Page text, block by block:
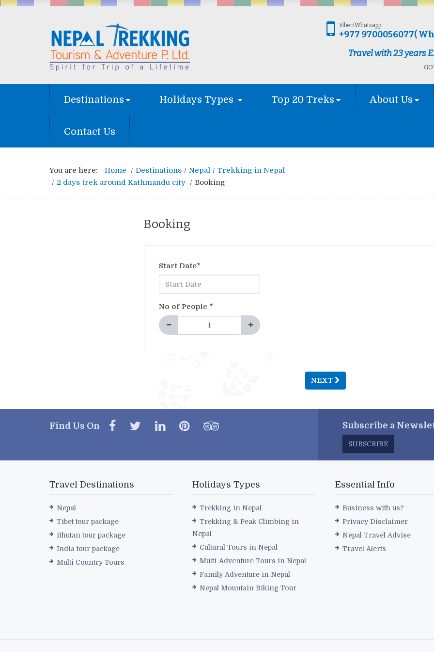
Viber/Whatsapp
+977 9700056077(
Travel with 23 years
Destinations Holidays Types Top 20 Treks About Us
Contact Us
You are here: Home Destinations Nepal
Trekking in Nepal
2 days trek around Kathmandu city
Booking
Booking
Start Date*
No of People *
NEXT
Find Us On Subscribe a
SUBSCRIBE
Travel Destinations
Nepal
Tibet tour package
Bhutan tour package
India tour package
Multi Country Tours
Holidays Types
Trekking in Nepal
Trekking & Peak Climbing in
Nepal
Cultural Tours in Nepal
Multi-Adventure Tours in Nepal
Family Adventure in Nepal
Nepal Mountain Biking Tour
Essential Info
Business with us?
Privacy Disclaimer
Nepal Travel Advise
Travel Alerts